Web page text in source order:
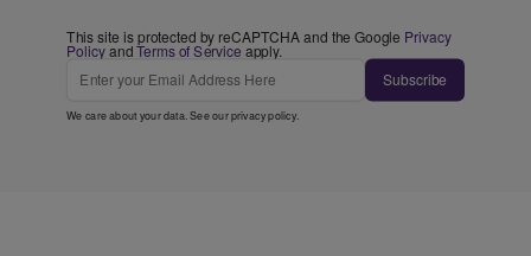
This site is protected by reCAPTCHA and the Google Privacy
PolicyandTerms of Service apply.
Subscribe
We care about your data. See ourprivacy policy.